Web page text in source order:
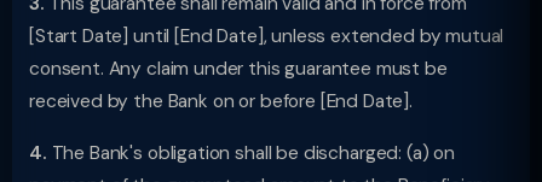
[Start Date] until [End Date], unless extended by mutual
consent. Any claim under this guarantee must be
received by the Bank on or before [End Date].
4. The Bank's obligation shall be discharged: (a) on